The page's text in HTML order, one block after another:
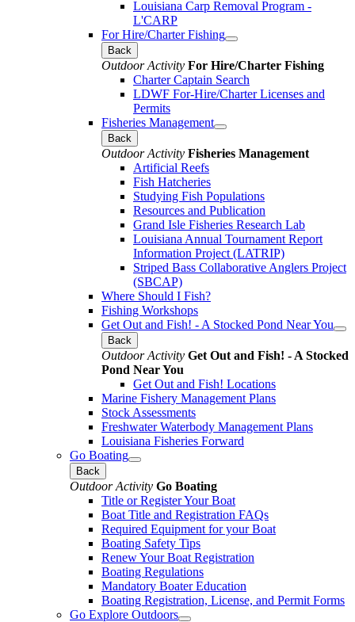
Louisiana Carp Removal Program -
L'CARP
For Hire/Charter Fishing
Back
Outdoor Activity For Hire/Charter Fishing
Charter Captain Search
LDWF For-Hire/Charter Licenses and
Permits
Fisheries Management
Back
Outdoor Activity Fisheries Management
Artificial Reefs
Fish Hatcheries
Studying Fish Populations
Resources and Publication
Grand Isle Fisheries Research Lab
Louisiana Annual Tournament Report
Information Project (LATRIP)
Striped Bass Collaborative Anglers Project
(SBCAP)
Where Should I Fish?
Fishing Workshops
Get Out and Fish! - A Stocked Pond Near You
Back
Outdoor Activity Get Out and Fish! - A Stocked
Pond Near You
Get Out and Fish! Locations
Marine Fishery Management Plans
Stock Assessments
Freshwater Waterbody Management Plans
Louisiana Fisheries Forward
Go Boating
Back
Outdoor Activity Go Boating
Title or Register Your Boat
Boat Title and Registration FAQs
Required Equipment for your Boat
Boating Safety Tips
Renew Your Boat Registration
Boating Regulations
Mandatory Boater Education
Boating Registration, License, and Permit Forms
Go Explore Outdoors